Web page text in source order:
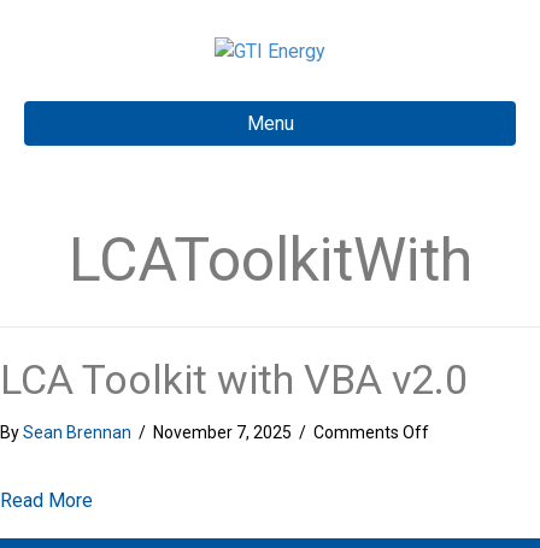
Menu
LCAToolkitWith
LCA Toolkit with VBA v2.0
BySean Brennan / November 7, 2025 / Comments Offon
Read Moreabout LCA Toolkit with VBA v2.0